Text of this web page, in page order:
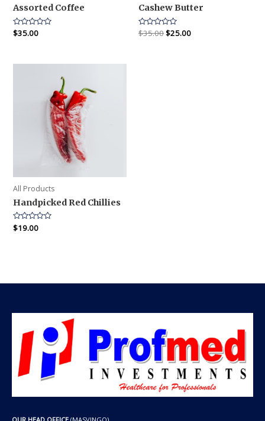
Assorted Coffee
Rated
0
$35.00
Cashew Butter
Rated
0
$35.00$25.00
All Products
Handpicked Red Chillies
Rated
0
$19.00